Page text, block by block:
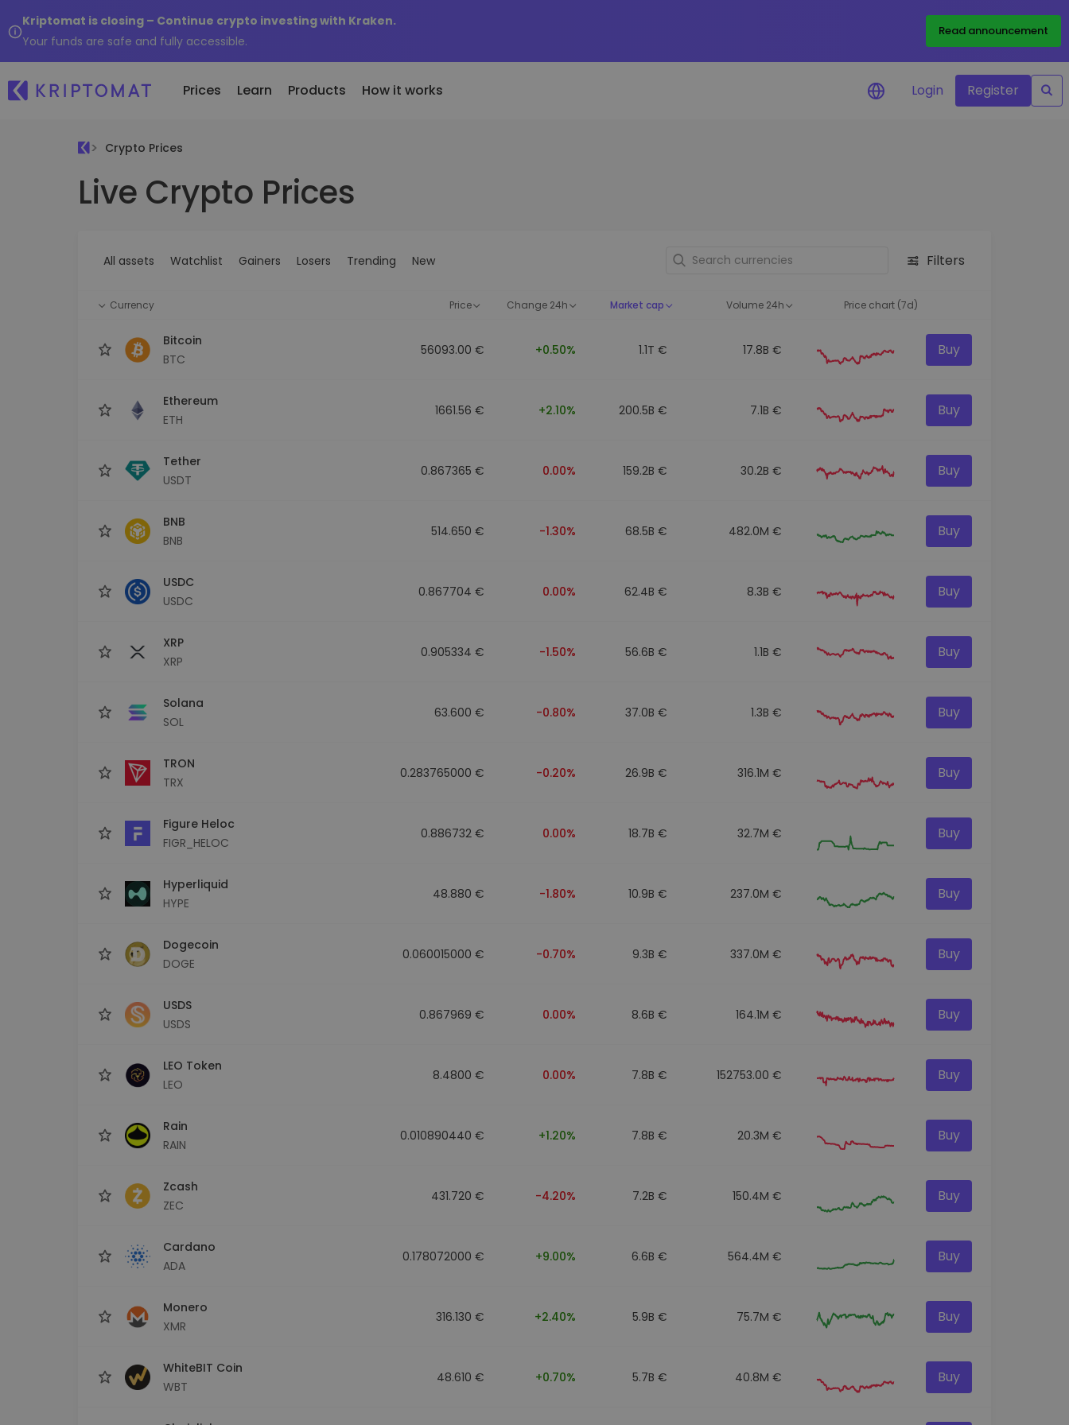
Kriptomat is closing – Continue crypto investing with Kraken.
Your funds are safe and fully accessible.
Read announcement
Prices
All Prices
Over 300+ cryptocurrencies Newly added tokens to Kriptomat
Learn Products
Buy and Sell crypto
Buy 300+ cryptocurrencies
A secure and simple crypto wallet
Earn rewards on your crypto
Recurring Buy
performance
How it works Login Register
Crypto Prices
Live Crypto Prices
All assets Watchlist Gainers Losers Trending New Filters
Currency Price Change 24h Market cap Volume 24h Price chart (7d)
Bitcoin
BTC
56093.00 € +0.50% 1.1T € 17.8B € Buy
Ethereum
ETH
1661.56 € +2.10% 200.5B € 7.1B € Buy
Tether
USDT
0.867365 € 0.00% 159.2B € 30.2B € Buy
BNB
BNB
514.650 € -1.30% 68.5B € 482.0M € Buy
USDC
USDC
0.867704 € 0.00% 62.4B € 8.3B € Buy
XRP
XRP
0.905334 € -1.50% 56.6B € 1.1B € Buy
Solana
SOL
63.600 € -0.80% 37.0B € 1.3B € Buy
TRON
TRX
0.283765000 € -0.20% 26.9B € 316.1M € Buy
Figure Heloc
FIGR_HELOC
0.886732 € 0.00% 18.7B € 32.7M € Buy
Hyperliquid
HYPE
48.880 € -1.80% 10.9B € 237.0M € Buy
Dogecoin
DOGE
0.060015000 € -0.70% 9.3B € 337.0M € Buy
USDS
USDS
0.867969 € 0.00% 8.6B € 164.1M € Buy
LEO Token
LEO
8.4800 € 0.00% 7.8B € 152753.00 € Buy
Rain
RAIN
0.010890440 € +1.20% 7.8B € 20.3M € Buy
Zcash
ZEC
431.720 € -4.20% 7.2B € 150.4M € Buy
Cardano
ADA
0.178072000 € +9.00% 6.6B € 564.4M € Buy
Monero
XMR
316.130 € +2.40% 5.9B € 75.7M € Buy
WhiteBIT Coin
WBT
48.610 € +0.70% 5.7B € 40.8M € Buy